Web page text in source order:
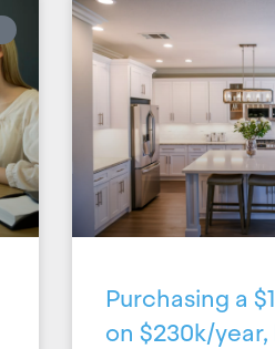
Purchasing a
on $230k/